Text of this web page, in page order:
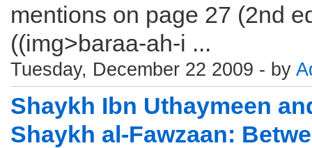
mentions on page 27 (2nd
((img>baraa-ah-i ...
Tuesday, December 22 2009 - by
Shaykh Ibn Uthaymeen
Shaykh al-Fawzaan: